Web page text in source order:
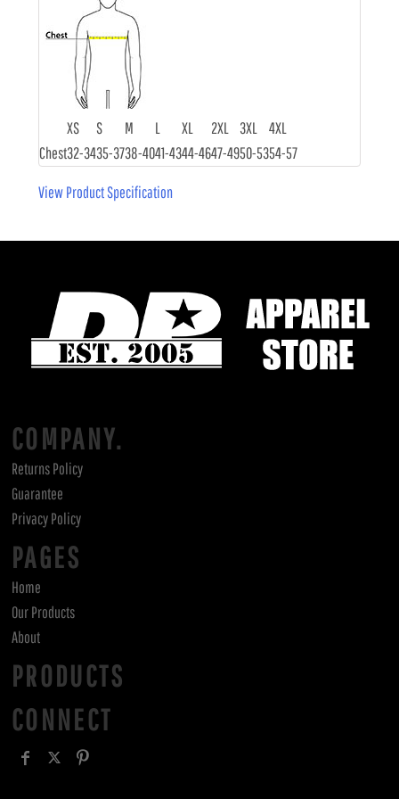
XS S M L XL 2XL 3XL
4XL
Chest32-3435-3738-4041-4344-4647-4950-5354-57
View Product Specification
COMPANY.
Returns Policy
Guarantee
Privacy Policy
PAGES
Home
Our Products
About
PRODUCTS
CONNECT